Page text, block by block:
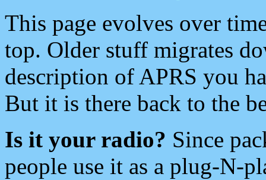
This page evolves over
top. Older stuff migrates
description of APRS you
But it is there back to the
Is it your radio? Since
people use it as a plug-N-